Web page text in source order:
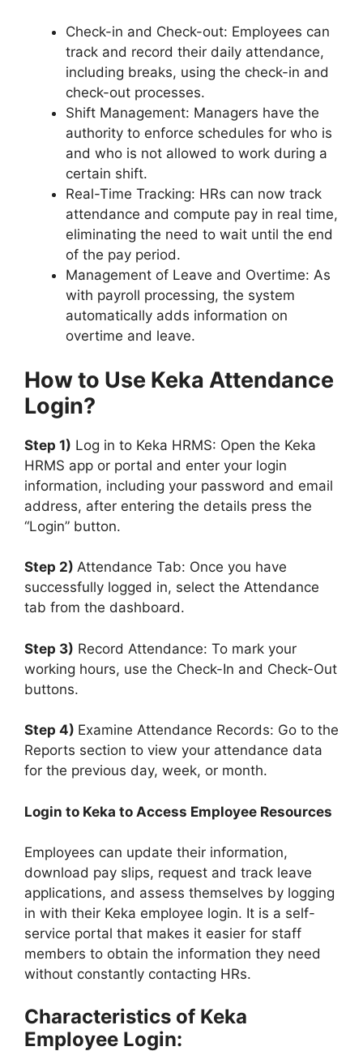
Check-in and Check-out: Employees can
track and record their daily attendance,
including breaks, using the check-in and
check-out processes.
Shift Management: Managers have the
authority to enforce schedules for who is
and who is not allowed to work during a
certain shift.
Real-Time Tracking: HRs can now track
attendance and compute pay in real time,
eliminating the need to wait until the end
of the pay period.
Management of Leave and Overtime: As
with payroll processing, the system
automatically adds information on
overtime and leave.
How to Use Keka Attendance
Login?
Step 1) Log in to Keka HRMS: Open the Keka
HRMS app or portal and enter your login
information, including your password and email
address, after entering the details press the
“Login” button.
Step 2) Attendance Tab: Once you have
successfully logged in, select the Attendance
tab from the dashboard.
Step 3) Record Attendance: To mark your
working hours, use the Check-In and Check-Out
buttons.
Step 4) Examine Attendance Records: Go to the
Reports section to view your attendance data
for the previous day, week, or month.
Login to Keka to Access Employee Resources
Employees can update their information,
download pay slips, request and track leave
applications, and assess themselves by logging
in with their Keka employee login. It is a self-
service portal that makes it easier for staff
members to obtain the information they need
without constantly contacting HRs.
Characteristics of Keka
Employee Login: